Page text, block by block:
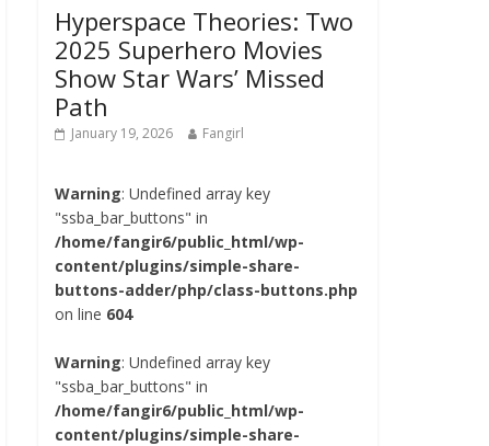
Hyperspace Theories: Two
2025 Superhero Movies
Show Star Wars’ Missed
Path
January 19, 2026 Fangirl
Warning: Undefined array key
"ssba_bar_buttons" in
/home/fangir6/public_html/wp-
content/plugins/simple-share-
buttons-adder/php/class-buttons.php
on line 604
Warning: Undefined array key
"ssba_bar_buttons" in
/home/fangir6/public_html/wp-
content/plugins/simple-share-